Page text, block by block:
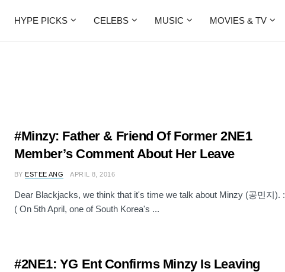
HYPE PICKS CELEBS MUSIC MOVIES & TV
#Minzy: Father & Friend Of Former 2NE1
Member’s Comment About Her Leave
BY ESTEE ANG APRIL 8, 2016
Dear Blackjacks, we think that it's time we talk about Minzy (공민지). :
( On 5th April, one of South Korea's ...
#2NE1: YG Ent Confirms Minzy Is Leaving